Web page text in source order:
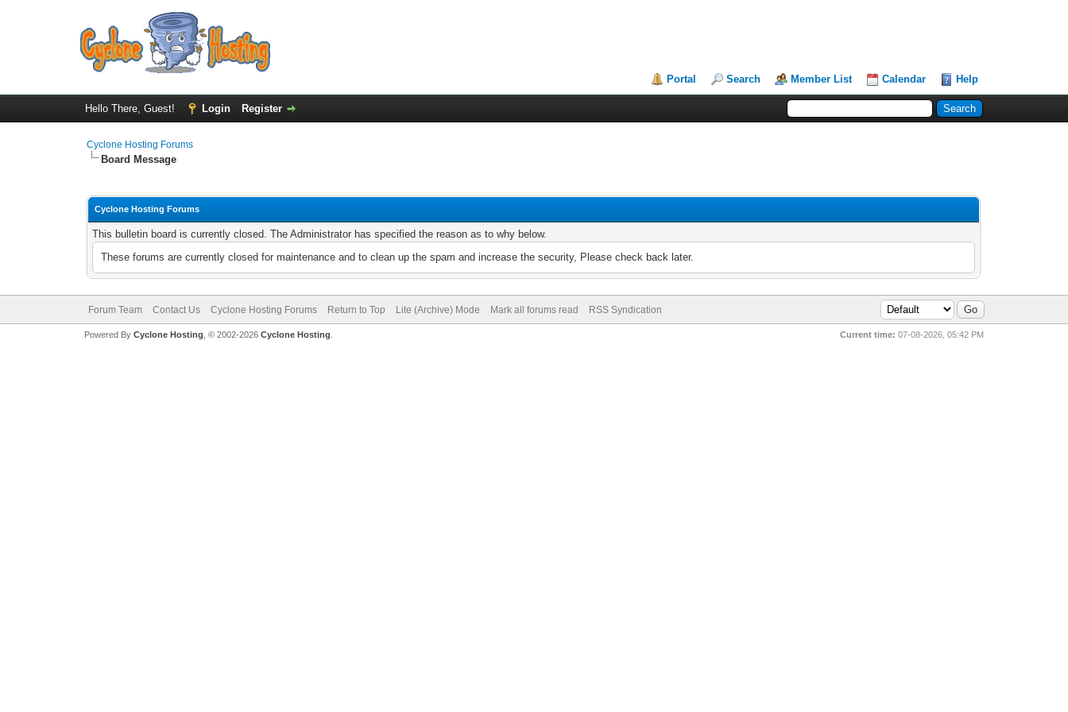
Portal Search Member List Calendar Help
Hello There, Guest! Login Register
Cyclone Hosting Forums
Board Message
Cyclone Hosting Forums
This bulletin board is currently closed. The Administrator has specified the reason as to why below.
These forums are currently closed for maintenance and to clean up the spam and increase the security, Please check back later.
Forum Team Contact Us Cyclone Hosting Forums Return to Top Lite (Archive) Mode Mark all forums read RSS Syndication
Current time: 07-08-2026, 05:42 PM
Powered By Cyclone Hosting, © 2002-2026 Cyclone Hosting.